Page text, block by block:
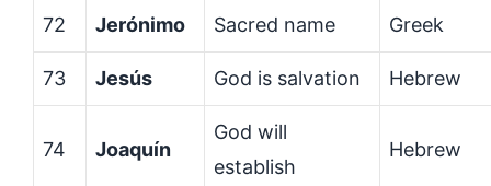
72 Jerónimo Sacred name Greek
73 Jesús God is salvation Hebrew
74 Joaquín
God will
establish
Hebrew